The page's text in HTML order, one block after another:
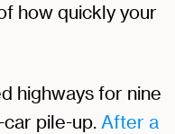
how quickly your
highways for nine
pile-up. After a